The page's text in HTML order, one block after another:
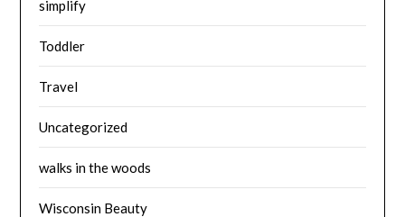
simplify
Toddler
Travel
Uncategorized
walks in the woods
Wisconsin Beauty